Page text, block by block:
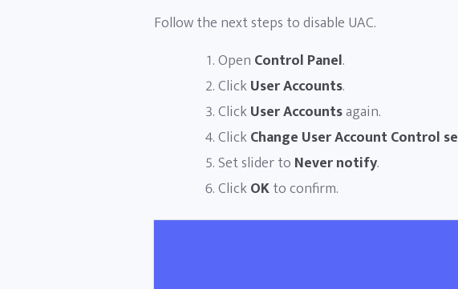
Follow the next steps to disable UAC.
Open Control Panel.
ClickUser Accounts.
ClickUser Accountsagain.
ClickChange User Account Control
Set slider to Never notify.
ClickOKto confirm.